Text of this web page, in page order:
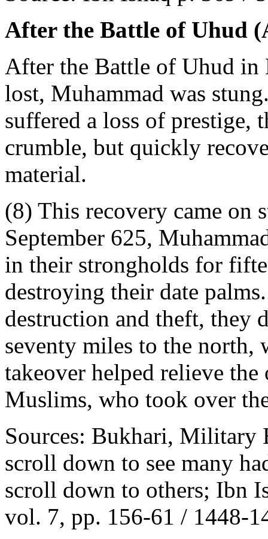
After the Battle of Uhud
After the Battle of Uhud
lost, Muhammad was
suffered a loss of prestige,
crumble, but quickly
material.
(8) This recovery came on
September 625,
in their strongholds for
destroying their date
destruction and theft, they
seventy miles to the north,
takeover helped relieve
Muslims, who took over
Sources: Bukhari, Military
scroll down to see many
scroll down to others; Ibn
vol. 7, pp. 156-61 / 1448-